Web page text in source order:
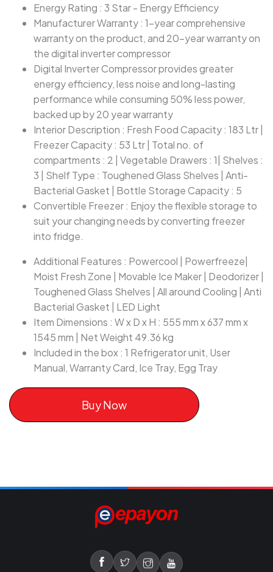
Energy Rating : 3 Star - Energy Efficiency
Manufacturer Warranty : 1-year comprehensive
warranty on the product, and 20-year warranty on
the digital inverter compressor
Digital Inverter Compressor provides greater
energy efficiency, less noise and long-lasting
performance while consuming 50% less power,
backed up by 20 year warranty
Interior Description : Fresh Food Capacity : 183 Ltr |
Freezer Capacity : 53 Ltr | Total no. of
compartments : 2 | Vegetable Drawers : 1| Shelves :
3 | Shelf Type : Toughened Glass Shelves | Anti-
Bacterial Gasket | Bottle Storage Capacity : 5
Convertible Freezer : Enjoy the flexible storage to
suit your changing needs by converting freezer
into fridge.
Additional Features : Powercool | Powerfreeze|
Moist Fresh Zone | Movable Ice Maker | Deodorizer |
Toughened Glass Shelves | All around Cooling | Anti
Bacterial Gasket | LED Light
Item Dimensions : W x D x H : 555 mm x 637 mm x
1545 mm | Net Weight 49.36 kg
Included in the box : 1 Refrigerator unit, User
Manual, Warranty Card, Ice Tray, Egg Tray
Buy Now